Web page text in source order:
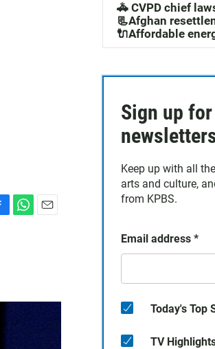
c
h
p
🚓 CVPD chief
📃Afghan
🔌Affordable
Sign up
Keep up with all
arts and culture,
from KPBS.
Email address *
Today's Top
TV